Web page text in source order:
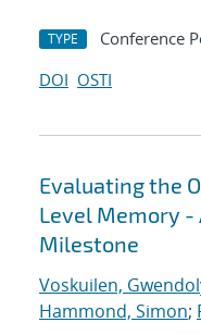
TYPE Conference
DOI OSTI
Evaluating the
Level Memory -
Milestone
Voskuilen,
Hammond, Simon;